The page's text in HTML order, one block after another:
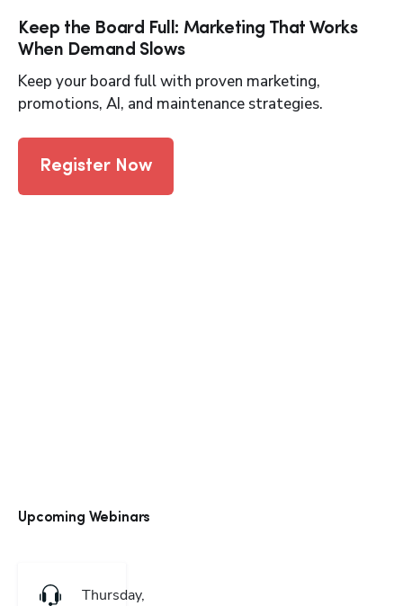
Keep the Board Full: Marketing That Works
When Demand Slows
Keep your board full with proven marketing,
promotions, AI, and maintenance strategies.
Register Now
Upcoming Webinars
Thursday,